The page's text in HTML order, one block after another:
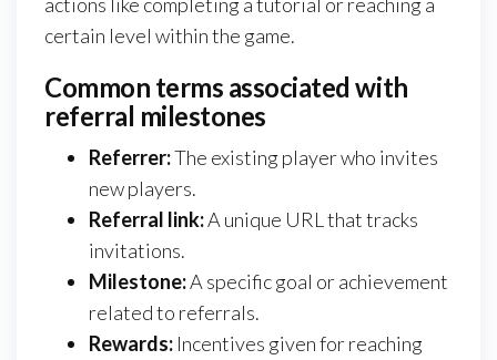
certain level within the game.
Common terms associated with
referral milestones
Referrer:The existing player who invites
new players.
Referral link:A unique URL that tracks
invitations.
Milestone:A specific goal or achievement
related to referrals.
Rewards: Incentives given for reaching